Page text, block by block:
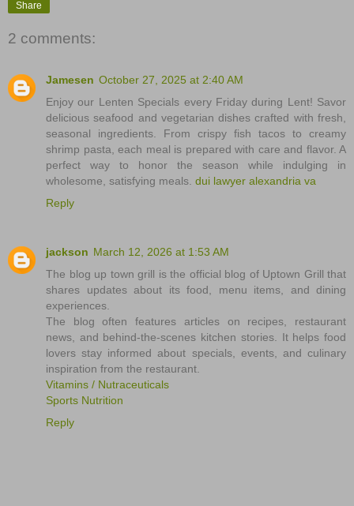
Share
2 comments:
Jamesen October 27, 2025 at 2:40 AM
Enjoy our Lenten Specials every Friday during Lent! Savor
delicious seafood and vegetarian dishes crafted with fresh,
seasonal ingredients. From crispy fish tacos to creamy
shrimp pasta, each meal is prepared with care and flavor. A
perfect way to honor the season while indulging in
wholesome, satisfying meals. dui lawyer alexandria va
Reply
jackson March 12, 2026 at 1:53 AM
The blog up town grill is the official blog of Uptown Grill that
shares updates about its food, menu items, and dining
experiences.
The blog often features articles on recipes, restaurant
news, and behind-the-scenes kitchen stories. It helps food
lovers stay informed about specials, events, and culinary
inspiration from the restaurant.
Vitamins / Nutraceuticals
Sports Nutrition
Reply